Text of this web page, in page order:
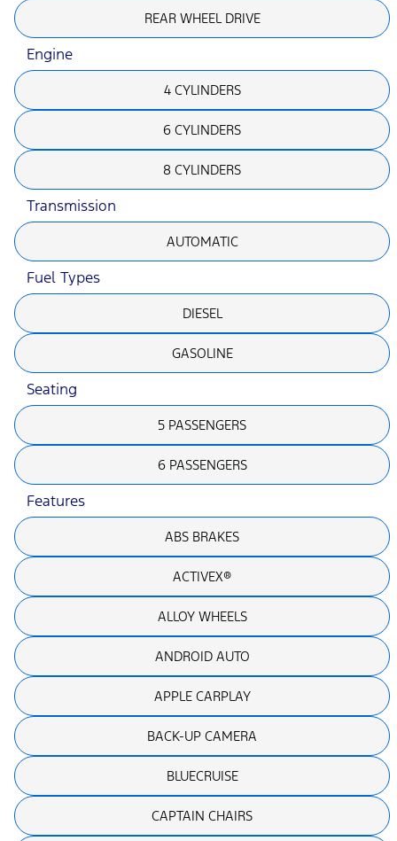
REAR WHEEL DRIVE
Engine
4 CYLINDERS
6 CYLINDERS
8 CYLINDERS
Transmission
AUTOMATIC
Fuel Types
DIESEL
GASOLINE
Seating
5 PASSENGERS
6 PASSENGERS
Features
ABS BRAKES
ACTIVEX®
ALLOY WHEELS
ANDROID AUTO
APPLE CARPLAY
BACK-UP CAMERA
BLUECRUISE
CAPTAIN CHAIRS